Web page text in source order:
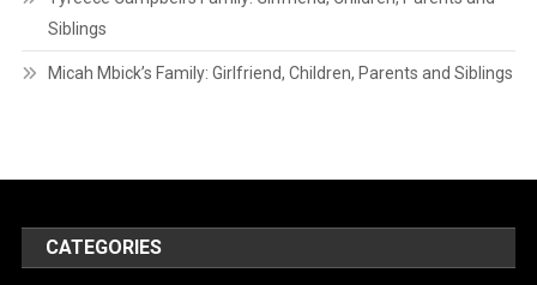
Siblings
Micah Mbick’s Family: Girlfriend, Children, Parents and Siblings
CATEGORIES